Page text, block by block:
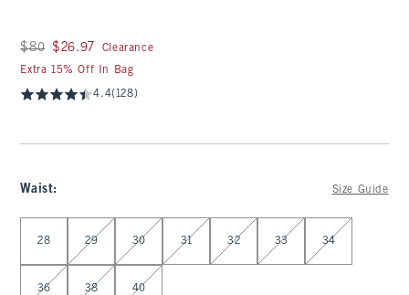
Was $80, now $26.97
$80 $26.97
Clearance
Extra 15% Off In Bag
4.4(128)
Waist: Size Guide
28 29 30 31 32 33 34
36 38 40